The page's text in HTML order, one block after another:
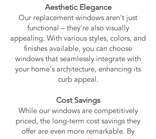
Aesthetic Elegance
Our replacement windows aren't just
functional – they're also visually
appealing. With various styles, colors, and
finishes available, you can choose
windows that seamlessly integrate with
your home's architecture, enhancing its
curb appeal.
Cost Savings
While our windows are competitively
priced, the long-term cost savings they
offer are even more remarkable. By